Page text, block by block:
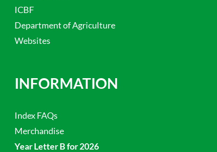
ICBF
Department of Agriculture
Websites
INFORMATION
Index FAQs
Merchandise
Year Letter B for 2026